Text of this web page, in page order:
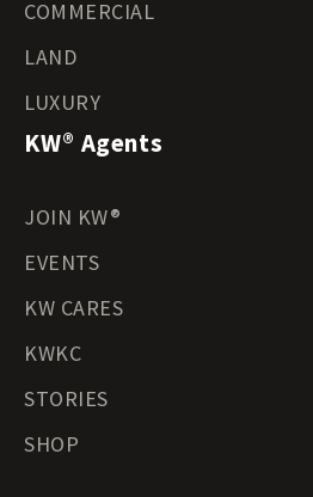
COMMERCIAL
LAND
LUXURY
KW® Agents
JOIN KW®
EVENTS
KW CARES
KWKC
STORIES
SHOP